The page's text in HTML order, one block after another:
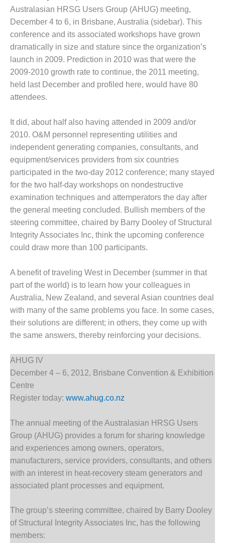
BEST
COGEN
2011
2011 BEST
PRACTICES
DELIVERY MOD
IMPROVES
SAFETY,
PRODUCES
SAVINGS
DESIGN –
JASPER
GENERATING
STATION
DESIGN –
KLAMATH
PLANT
DESIGN –
MORGAN
ENERGY
CENTER
WHITING
CLEAN ENERGY
ENVIRONMENTAL
STEWARDSHIP
– ARMSTRONG
ENVIRONMENTAL
STEWARDSHIP
– FARIBAULT
ENERGY PARK
ENVIRONMENTAL
– JASPER
GENERATING
STATION
Australasian HRSG Users Group (AHUG) meeting,
December 4 to 6, in Brisbane, Australia (sidebar). This
conference and its associated workshops have grown
dramatically in size and stature since the organization’s
launch in 2009. Prediction in 2010 was that were the
2009-2010 growth rate to continue, the 2011 meeting,
held last December and profiled here, would have 80
attendees.
It did, about half also having attended in 2009 and/or
2010. O&M personnel representing utilities and
independent generating companies, consultants, and
equipment/services providers from six countries
participated in the two-day 2012 conference; many stayed
for the two half-day workshops on nondestructive
examination techniques and attemperators the day after
the general meeting concluded. Bullish members of the
steering committee, chaired by Barry Dooley of Structural
Integrity Associates Inc, think the upcoming conference
could draw more than 100 participants.
A benefit of traveling West in December (summer in that
part of the world) is to learn how your colleagues in
Australia, New Zealand, and several Asian countries deal
with many of the same problems you face. In some cases,
their solutions are different; in others, they come up with
the same answers, thereby reinforcing your decisions.
AHUG IV
December 4 – 6, 2012, Brisbane Convention & Exhibition
Centre
Register today: www.ahug.co.nz
The annual meeting of the Australasian HRSG Users
Group (AHUG) provides a forum for sharing knowledge
and experiences among owners, operators,
manufacturers, service providers, consultants, and others
with an interest in heat-recovery steam generators and
associated plant processes and equipment.
The group’s steering committee, chaired by Barry Dooley
of Structural Integrity Associates Inc, has the following
members: